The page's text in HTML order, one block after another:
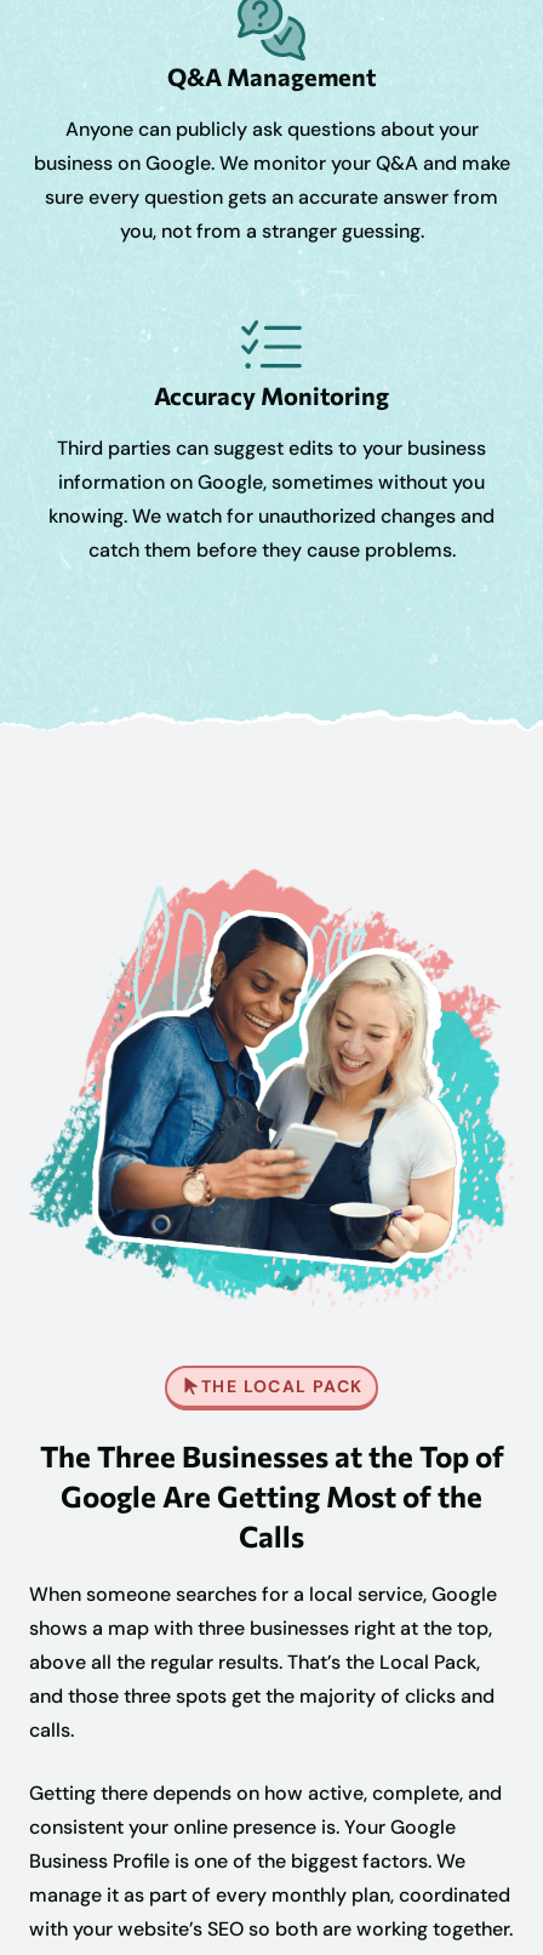
Q&A Management
Anyone can publicly ask questions about your
business on Google. We monitor your Q&A and make
sure every question gets an accurate answer from
you, not from a stranger guessing.
Accuracy Monitoring
Third parties can suggest edits to your business
information on Google, sometimes without you
knowing. We watch for unauthorized changes and
catch them before they cause problems.
THE LOCAL PACK
The Three Businesses at the Top of
Google Are Getting Most of the
Calls
When someone searches for a local service, Google
shows a map with three businesses right at the top,
above all the regular results. That’s the Local Pack,
and those three spots get the majority of clicks and
calls.
Getting there depends on how active, complete, and
consistent your online presence is. Your Google
Business Profile is one of the biggest factors. We
manage it as part of every monthly plan, coordinated
with your website’s SEO so both are working together.